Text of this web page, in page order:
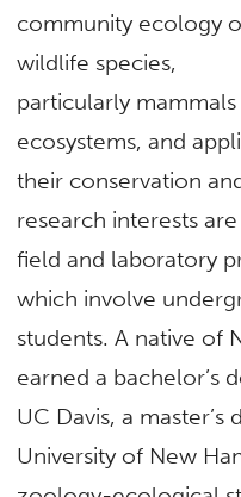
community ecology
wildlife species,
particularly
ecosystems, and
their conservation
research interests
field and laboratory
which involve
students. A native of
earned a bachelor’s
UC Davis, a
University of New